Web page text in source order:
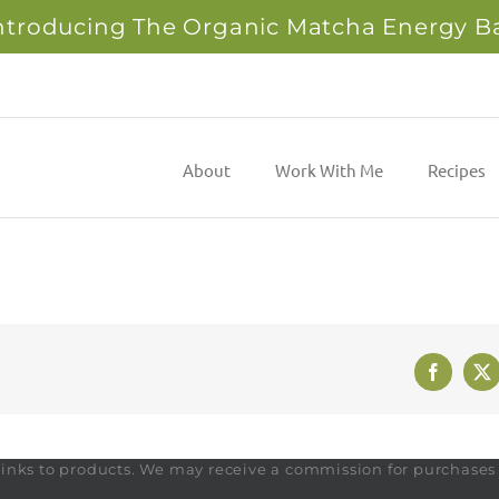
The Organic Matcha Energy
About Work With Me Recipes
X
to products. We may receive a commission for